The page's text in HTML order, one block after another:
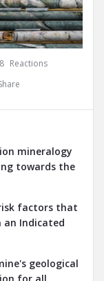
Reactions
mineralogy
towards the
factors that
an Indicated
geological